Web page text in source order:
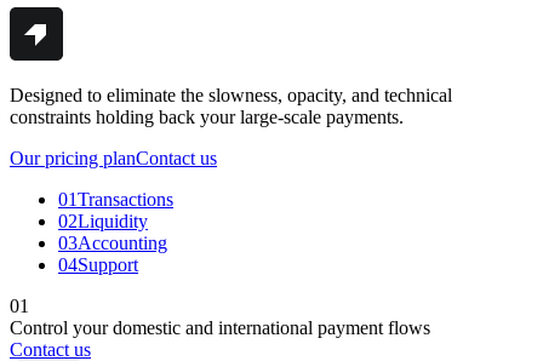
Designed to eliminate the slowness, opacity, and technical
constraints holding back your large-scale payments.
Our pricing planContact us
01Transactions
02Liquidity
03Accounting
04Support
01
Control your domestic and international payment flows
Contact us